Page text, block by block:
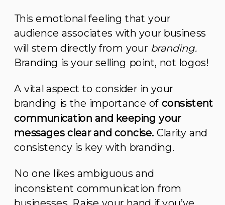
This emotional feeling that your
audience associates with your business
will stem directly from your branding.
Branding is your selling point, not logos!
A vital aspect to consider in your
branding is the importance of consistent
communication and keeping your
messages clear and concise. Clarity and
consistency is key with branding.
No one likes ambiguous and
inconsistent communication from